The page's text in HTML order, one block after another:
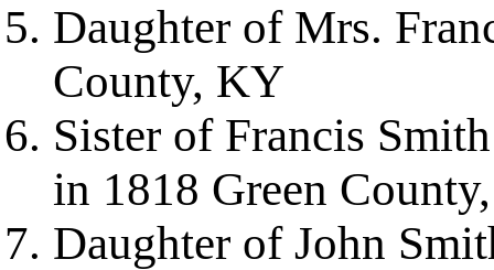
Daughter of Mrs.
County, KY
Sister of Francis
in 1818 Green
Daughter of John